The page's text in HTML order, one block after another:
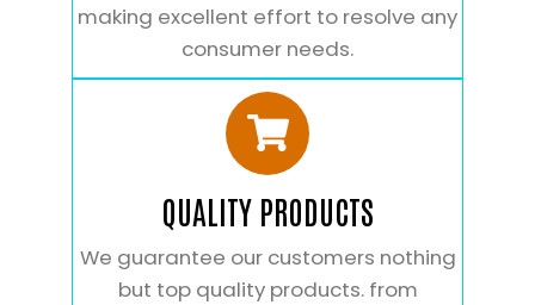
making excellent effort to resolve any
consumer needs.
QUALITY PRODUCTS
We guarantee our customers nothing
but top quality products. from